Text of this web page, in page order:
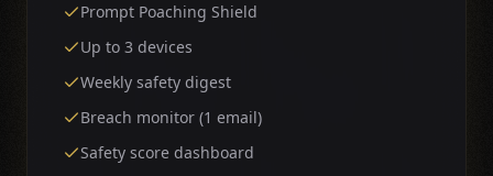
Prompt Poaching Shield
Up to 3 devices
Weekly safety digest
Breach monitor (1 email)
Safety score dashboard